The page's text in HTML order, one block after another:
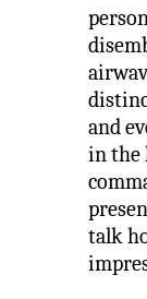
and
in the
talk